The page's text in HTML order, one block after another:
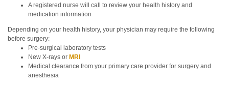
A registered nurse will call to review your health history and
medication information
Depending on your health history, your physician may require the following
before surgery:
Pre-surgical laboratory tests
New X-rays or MRI
Medical clearance from your primary care provider for surgery and
anesthesia